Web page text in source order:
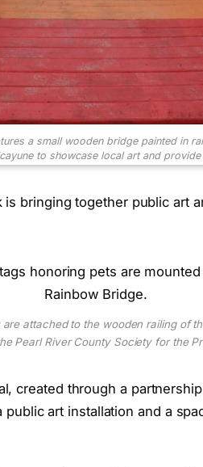
a small wooden bridge painted in
to showcase local art and
bringing together public art
attached to the wooden railing of
Pearl River County Society for the
created through a
art installation and a